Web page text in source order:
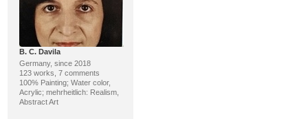
B. C. Davila
Germany, since 2018
123 works, 7 comments
100% Painting; Water color,
Acrylic; mehrheitlich: Realism,
Abstract Art